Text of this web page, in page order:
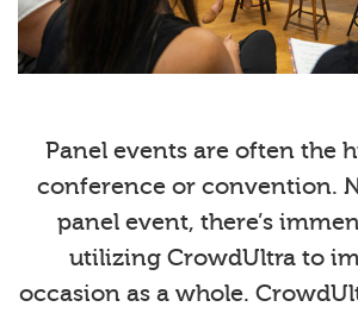
Panel events are often the
conference or convention.
panel event, there’s
utilizing CrowdUltra to
occasion as a whole.